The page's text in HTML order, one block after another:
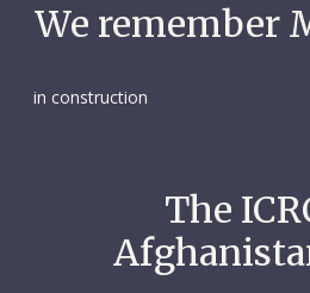
We remember
in construction
The